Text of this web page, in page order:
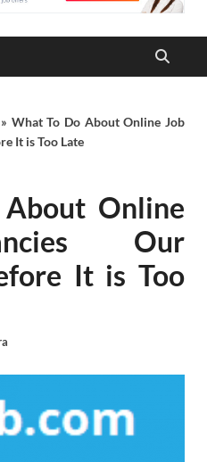
What To Do About Online Job
It is Too Late
Online
Our
It is Too